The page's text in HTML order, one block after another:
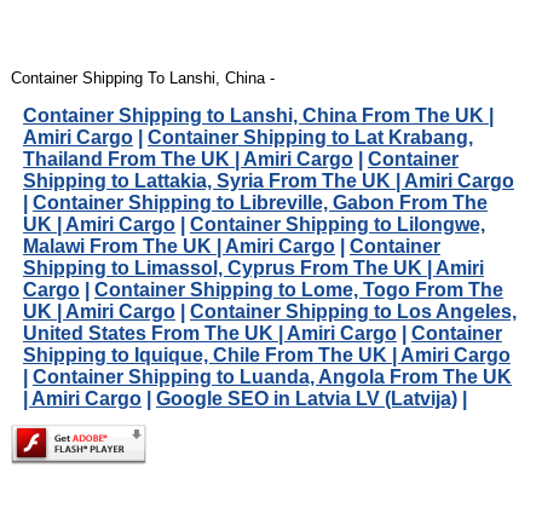
Container Shipping To Lanshi, China -
Container Shipping to Lanshi, China From The UK |
Amiri Cargo| Container Shipping to Lat Krabang,
Thailand From The UK | Amiri Cargo| Container
Shipping to Lattakia, Syria From The UK | Amiri Cargo
Container Shipping to Libreville, Gabon From The
UK | Amiri Cargo| Container Shipping to Lilongwe,
Malawi From The UK | Amiri Cargo| Container
Shipping to Limassol, Cyprus From The UK | Amiri
Cargo| Container Shipping to Lome, Togo From The
UK | Amiri Cargo| Container Shipping to Los Angeles,
United States From The UK | Amiri Cargo| Container
Shipping to Iquique, Chile From The UK | Amiri Cargo
Container Shipping to Luanda, Angola From The UK
| Amiri Cargo| Google SEO in Latvia LV (Latvija)|